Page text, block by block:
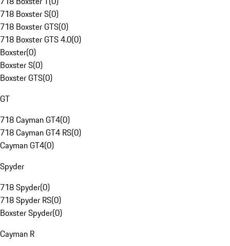
718 Boxster S(0)
718 Boxster GTS(0)
718 Boxster GTS 4.0(0)
Boxster(0)
Boxster S(0)
Boxster GTS(0)
GT
718 Cayman GT4(0)
718 Cayman GT4 RS(0)
Cayman GT4(0)
Spyder
718 Spyder(0)
718 Spyder RS(0)
Boxster Spyder(0)
Cayman R